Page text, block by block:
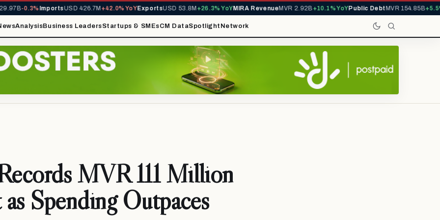
-0.3%ImportsUSD 426.7M+42.0% YoYExportsUSD 53.8M+26.3% YoYMIRA RevenueMVR 2.92B+10.1% YoYPublic DebtMVR 154.85B+5.5%
AnalysisBusiness LeadersStartups & SMEsCM DataSpotlight Network
MVR 111 Million
Spending Outpaces